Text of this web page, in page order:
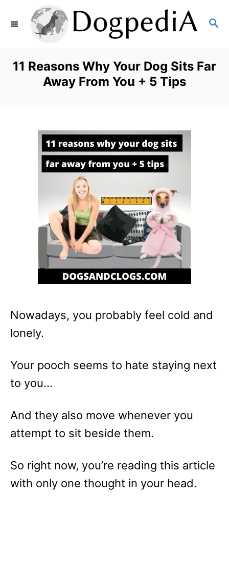
S
R
11 Reasons Why Your Dog Sits Far
Away From You + 5 Tips
Nowadays, you probably feel cold and
lonely.
Your pooch seems to hate staying next
to you…
And they also move whenever you
attempt to sit beside them.
So right now, you’re reading this article
with only one thought in your head.